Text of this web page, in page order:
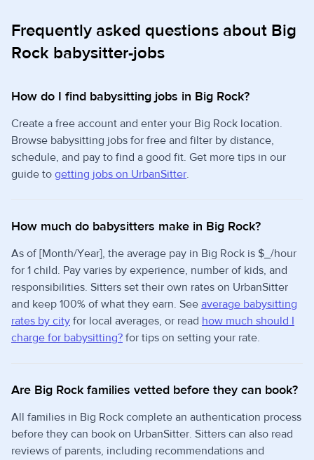
Frequently asked questions about Big
Rock babysitter-jobs
How do I find babysitting jobs in Big Rock?
Create a free account and enter your Big Rock location.
Browse babysitting jobs for free and filter by distance,
schedule, and pay to find a good fit. Get more tips in our
guide to getting jobs on UrbanSitter.
How much do babysitters make in Big Rock?
As of [Month/Year], the average pay in Big Rock is $_/hour
for 1 child. Pay varies by experience, number of kids, and
responsibilities. Sitters set their own rates on UrbanSitter
and keep 100% of what they earn. See average babysitting
rates by city for local averages, or read how much should I
charge for babysitting? for tips on setting your rate.
Are Big Rock families vetted before they can book?
All families in Big Rock complete an authentication process
before they can book on UrbanSitter. Sitters can also read
reviews of parents, including recommendations and